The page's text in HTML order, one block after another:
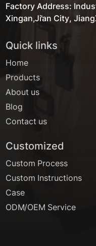
Factory Address:
Xingan,Ji'an City,
Quick links
Home
Products
About us
Blog
Contact us
Customized
Custom Process
Custom Instructions
Case
ODM/OEM Service